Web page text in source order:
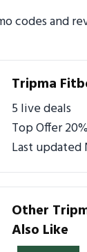
codes and
Tripma
5 live deals
Top Offer
Last updated
Other
Also Like